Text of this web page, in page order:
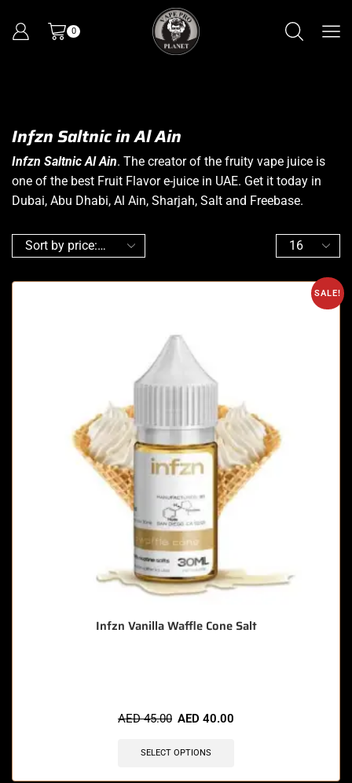
0
Infzn Saltnic in Al Ain
Infzn Saltnic Al Ain. The creator of the fruity vape juice is
one of the best Fruit Flavor e-juice in UAE. Get it today in
Dubai, Abu Dhabi, Al Ain, Sharjah, Salt and Freebase.
SALE!
Infzn Vanilla Waffle Cone Salt
AED45.00 AED 40.00
SELECT OPTIONS